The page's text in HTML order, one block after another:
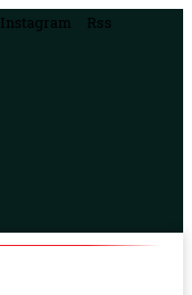
Instagram Rss